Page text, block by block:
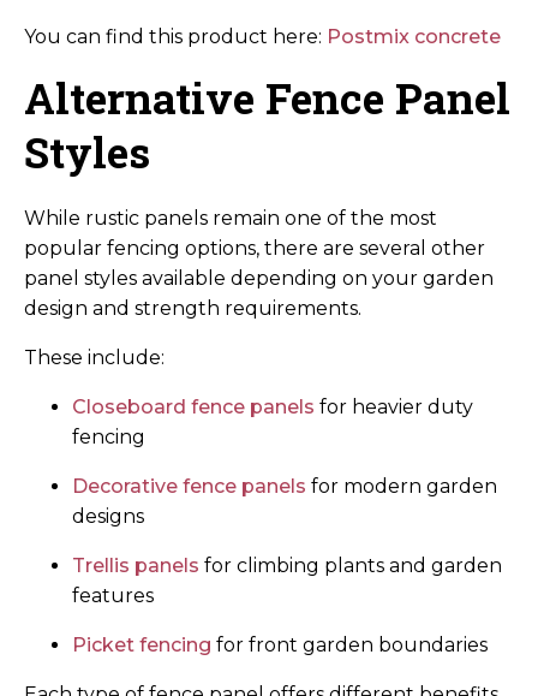
You can find this product here: Postmix concrete
Alternative Fence Panel
Styles
While rustic panels remain one of the most
popular fencing options, there are several other
panel styles available depending on your garden
design and strength requirements.
These include:
Closeboard fence panels for heavier duty
fencing
Decorative fence panels for modern garden
designs
Trellis panels for climbing plants and garden
features
Picket fencing for front garden boundaries